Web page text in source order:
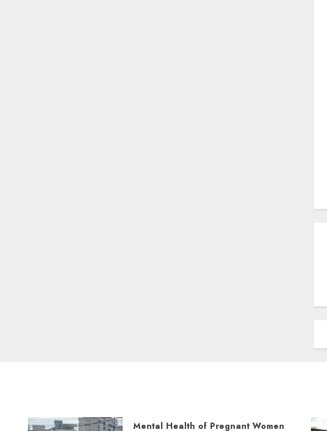
Mental Health of Pregnant Women